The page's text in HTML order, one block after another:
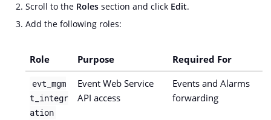
Scroll to the Roles section and click Edit.
Add the following roles:
Role Purpose Required For
evt_mgm
t_integr
ation
Event Web Service
API access
Events and Alarms
forwarding